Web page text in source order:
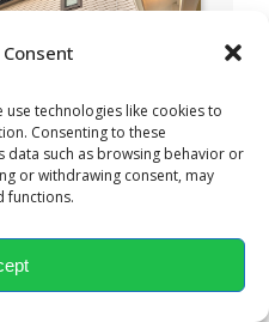
technologies like cookies to
Consenting to these
data such as browsing behavior or
or withdrawing consent, may
functions.